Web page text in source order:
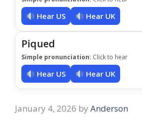
Hear US Hear UK
Piqued
Simple pronunciation: Click to hear
Hear US Hear UK
January 4, 2026 by Anderson